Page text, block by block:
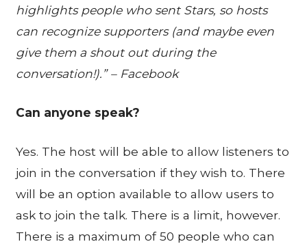
highlights people who sent Stars, so hosts
can recognize supporters (and maybe even
give them a shout out during the
conversation!).” – Facebook
Can anyone speak?
Yes. The host will be able to allow listeners to
join in the conversation if they wish to. There
will be an option available to allow users to
ask to join the talk. There is a limit, however.
There is a maximum of 50 people who can